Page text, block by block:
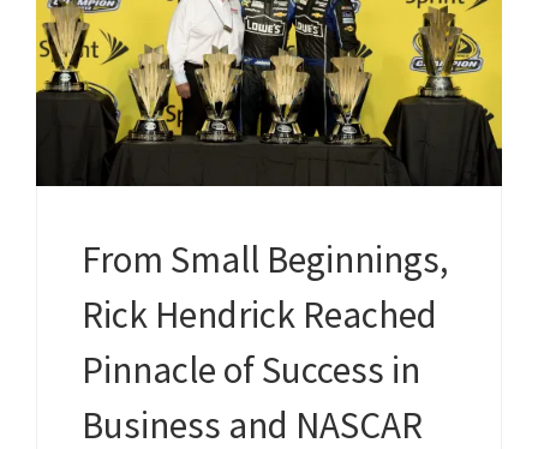
From Small Beginnings,
Rick Hendrick Reached
Pinnacle of Success in
Business and NASCAR